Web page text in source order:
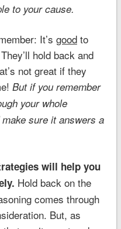
to your cause.
It’s goodto
hold back and
not great if they
But if you remember
your whole
sure it answers a
will help you
Hold back on the
comes through
But, as